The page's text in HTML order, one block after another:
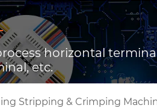
horizontal
etc.
Stripping & Crimping